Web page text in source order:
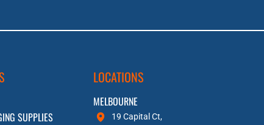
SUPPLIES
LOCATIONS
MELBOURNE
19 Capital Ct,